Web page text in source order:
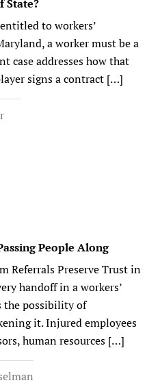
State?
to workers’
a worker must be a
case addresses how that
signs a contract […]
People Along
Referrals Preserve Trust in
handoff in a workers’
the possibility of
it. Injured employees
human resources […]